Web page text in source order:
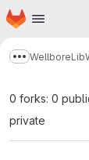
Skip to main content
Homepage
Show more
WellboreLib
0 forks: 0
private